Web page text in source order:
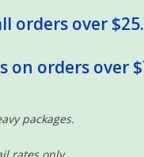
orders over
orders over
packages.
rates only.